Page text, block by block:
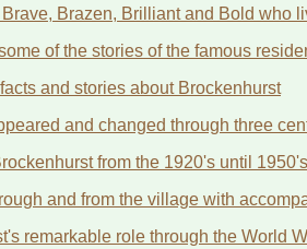
Brazen, Brilliant and Bold who
of the stories of the famous
and stories about Brockenhurst
and changed through three
from the 1920's until 1950's
and from the village with
remarkable role through the World